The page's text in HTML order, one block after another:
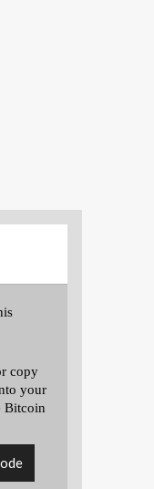
copy
your
Bitcoin